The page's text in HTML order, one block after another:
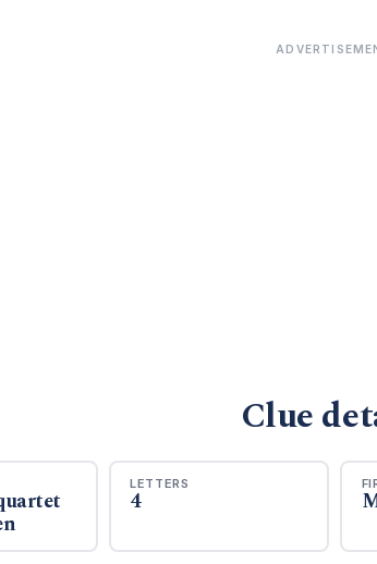
Clue
LETTERS
4